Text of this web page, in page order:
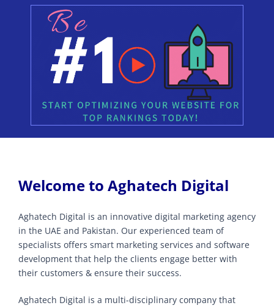
Welcome to Aghatech Digital
Aghatech Digital is an innovative digital marketing agency
in the UAE and Pakistan. Our experienced team of
specialists offers smart marketing services and software
development that help the clients engage better with
their customers & ensure their success.
Aghatech Digital is a multi-disciplinary company that